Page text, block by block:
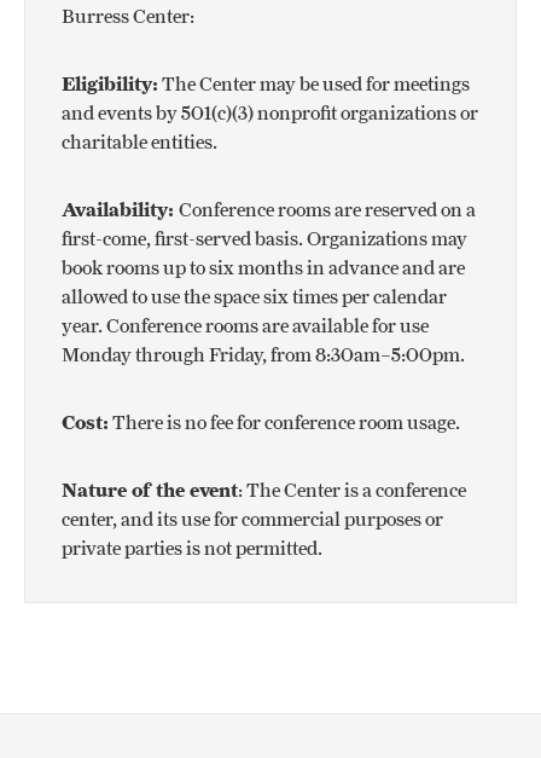
Burress Center:
Eligibility: The Center may be used for meetings
and events by 501(c)(3) nonprofit organizations or
charitable entities.
Availability: Conference rooms are reserved on a
first-come, first-served basis. Organizations may
book rooms up to six months in advance and are
allowed to use the space six times per calendar
year. Conference rooms are available for use
Monday through Friday, from 8:30am–5:00pm.
Cost: There is no fee for conference room usage.
Nature of the event: The Center is a conference
center, and its use for commercial purposes or
private parties is not permitted.